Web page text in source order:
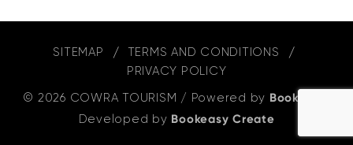
SITEMAP
TERMS AND CONDITIONS
PRIVACY POLICY
© 2026 COWRA TOURISM / Powered by Bookeasy
Developed by Bookeasy Create